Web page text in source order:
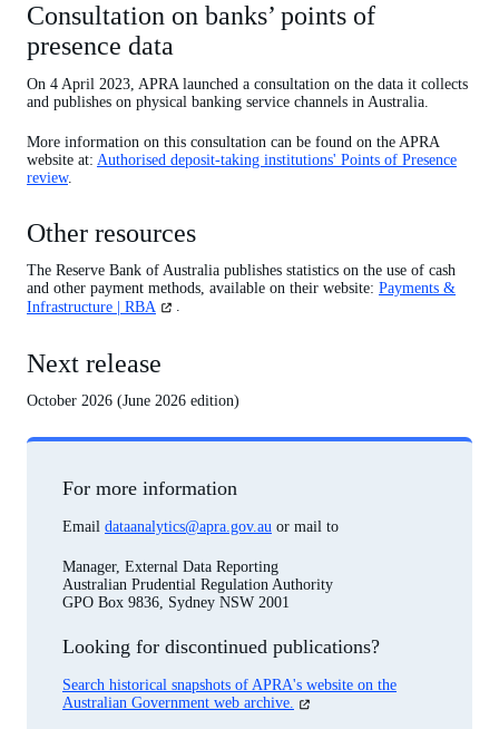
Consultation on banks’ points of
presence data
On 4 April 2023, APRA launched a consultation on the data it collects
and publishes on physical banking service channels in Australia.
More information on this consultation can be found on the APRA
website at: Authorised deposit-taking institutions' Points of Presence
review.
Other resources
The Reserve Bank of Australia publishes statistics on the use of cash
and other payment methods, available on their website: Payments &
Infrastructure | RBA (opens
new
tab)
.
Next release
October 2026 (June 2026 edition)
For more information
Email dataanalytics@apra.gov.au or mail to
Manager, External Data Reporting
Australian Prudential Regulation Authority
GPO Box 9836, Sydney NSW 2001
Looking for discontinued publications?
Search historical snapshots of APRA's website on the
Australian Government web archive. (opens